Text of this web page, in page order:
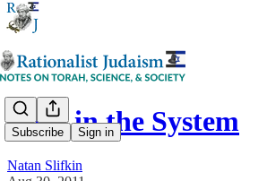
Subscribe Sign in
Bugs in the System
Natan Slifkin